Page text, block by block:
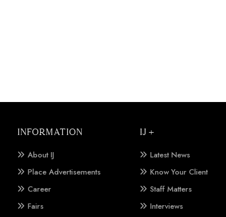
INFORMATION
About IJ
Place Advertisements
Career
Fairs
IJ +
Latest News
Know Your Client
Staff Matters
Interviews